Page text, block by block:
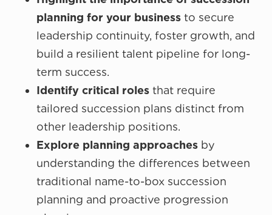
planning for your business to secure
leadership continuity, foster growth, and
build a resilient talent pipeline for long-
term success.
Identify critical roles that require
tailored succession plans distinct from
other leadership positions.
Explore planning approaches by
understanding the differences between
traditional name-to-box succession
planning and proactive progression